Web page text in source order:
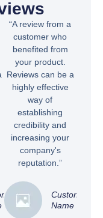
“A review from a
customer who
benefited from
your product.
Reviews can be a
highly effective
way of
establishing
credibility and
increasing your
company's
reputation.”
Customer
Name